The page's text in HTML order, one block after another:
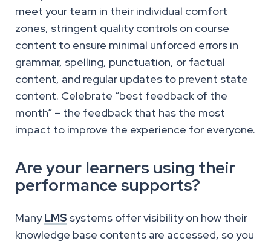
meet your team in their individual comfort
zones, stringent quality controls on course
content to ensure minimal unforced errors in
grammar, spelling, punctuation, or factual
content, and regular updates to prevent state
content. Celebrate “best feedback of the
month” – the feedback that has the most
impact to improve the experience for everyone.
Are your learners using their
performance supports?
ManyLMS systems offer visibility on how their
knowledge base contents are accessed, so you